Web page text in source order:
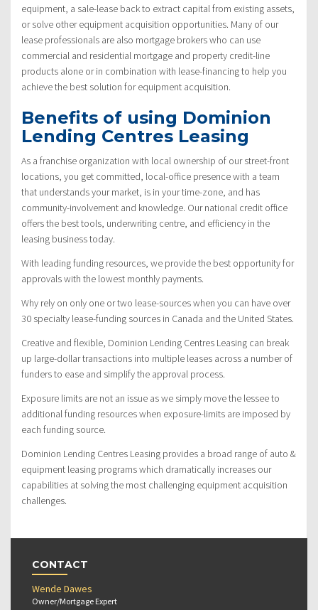
equipment, a sale-lease back to extract capital from existing assets,
or solve other equipment acquisition opportunities. Many of our
lease professionals are also mortgage brokers who can use
commercial and residential mortgage and property credit-line
products alone or in combination with lease-financing to help you
achieve the best solution for equipment acquisition.
Benefits of using Dominion
Lending Centres Leasing
As a franchise organization with local ownership of our street-front
locations, you get committed, local-office presence with a team
that understands your market, is in your time-zone, and has
community-involvement and knowledge. Our national credit office
offers the best tools, underwriting centre, and efficiency in the
leasing business today.
With leading funding resources, we provide the best opportunity for
approvals with the lowest monthly payments.
Why rely on only one or two lease-sources when you can have over
30 specialty lease-funding sources in Canada and the United States.
Creative and flexible, Dominion Lending Centres Leasing can break
up large-dollar transactions into multiple leases across a number of
funders to ease and simplify the approval process.
Exposure limits are not an issue as we simply move the lessee to
additional funding resources when exposure-limits are imposed by
each funding source.
Dominion Lending Centres Leasing provides a broad range of auto &
equipment leasing programs which dramatically increases our
capabilities at solving the most challenging equipment acquisition
challenges.
CONTACT
Wende Dawes
Owner/Mortgage Expert